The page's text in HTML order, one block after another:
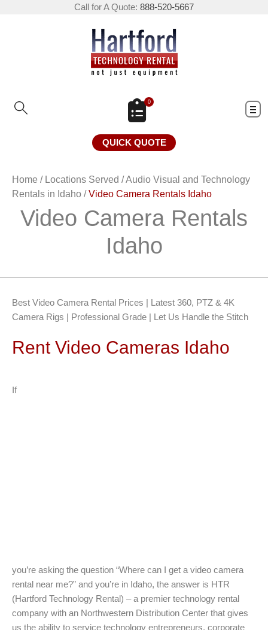
Call for A Quote: 888-520-5667
0
QUICK QUOTE
Home / Locations Served /Audio Visual and Technology
Rentals in Idaho /Video Camera Rentals Idaho
Video Camera Rentals
Idaho
Best Video Camera Rental Prices | Latest 360, PTZ & 4K
Camera Rigs | Professional Grade | Let Us Handle the Stitch
Rent Video Cameras Idaho
If
you’re asking the question “Where can I get a video camera
rental near me?” and you’re in Idaho, the answer is HTR
(Hartford Technology Rental) – a premier technology rental
company with an Northwestern Distribution Center that gives
us the ability to service technology entrepreneurs, corporate